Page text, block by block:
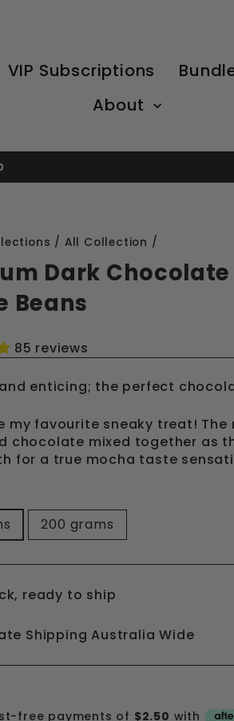
VIP Subscriptions
About
/ All Collection /
Dark
Beans
85 reviews
enticing; the perfect
my favourite sneaky treat!
chocolate mixed together as
for a true mocha taste
200 grams
ready to ship
Shipping Australia Wide